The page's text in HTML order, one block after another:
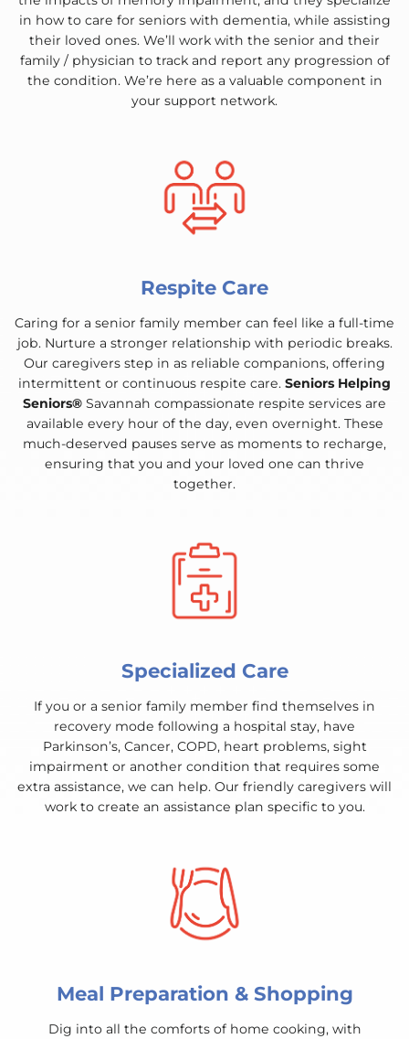
in how to care for seniors with dementia, while assisting
their loved ones. We’ll work with the senior and their
family / physician to track and report any progression of
the condition. We’re here as a valuable component in
your support network.
Respite Care
Caring for a senior family member can feel like a full-time
job. Nurture a stronger relationship with periodic breaks.
Our caregivers step in as reliable companions, offering
intermittent or continuous respite care. Seniors Helping
Seniors® Savannah compassionate respite services are
available every hour of the day, even overnight. These
much-deserved pauses serve as moments to recharge,
ensuring that you and your loved one can thrive
together.
Specialized Care
If you or a senior family member find themselves in
recovery mode following a hospital stay, have
Parkinson’s, Cancer, COPD, heart problems, sight
impairment or another condition that requires some
extra assistance, we can help. Our friendly caregivers will
work to create an assistance plan specific to you.
Meal Preparation & Shopping
Dig into all the comforts of home cooking, with